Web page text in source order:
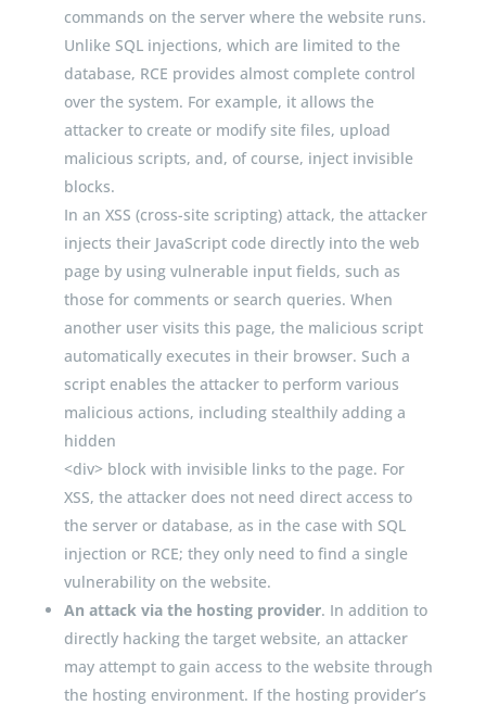
commands on the server where the website runs.
Unlike SQL injections, which are limited to the
database, RCE provides almost complete control
over the system. For example, it allows the
attacker to create or modify site files, upload
malicious scripts, and, of course, inject invisible
blocks.
In an XSS (cross-site scripting) attack, the attacker
injects their JavaScript code directly into the web
page by using vulnerable input fields, such as
those for comments or search queries. When
another user visits this page, the malicious script
automatically executes in their browser. Such a
script enables the attacker to perform various
malicious actions, including stealthily adding a
hidden
<div>block with invisible links to the page. For
XSS, the attacker does not need direct access to
the server or database, as in the case with SQL
injection or RCE; they only need to find a single
vulnerability on the website.
An attack via the hosting provider. In addition to
directly hacking the target website, an attacker
may attempt to gain access to the website through
the hosting environment. If the hosting provider’s